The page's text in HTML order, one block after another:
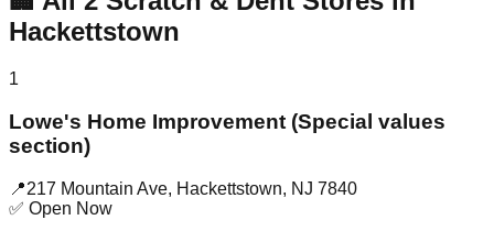
Hackettstown
1
Lowe's Home Improvement (Special values
section)
📍217 Mountain Ave, Hackettstown, NJ 7840
✅ Open Now